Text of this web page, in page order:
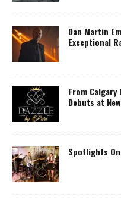
Dan Martin
Exceptional
From
Debuts at
Spotlights